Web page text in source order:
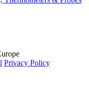
Privacy Policy